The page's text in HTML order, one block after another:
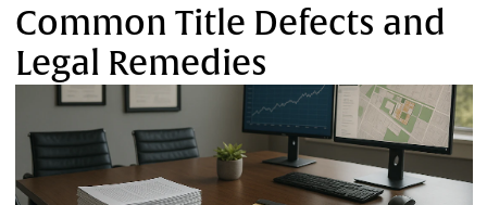
Common Title Defects and
Legal Remedies